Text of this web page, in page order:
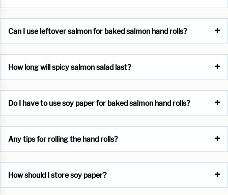
Can I use leftover salmon for baked salmon hand rolls?
How long will spicy salmon salad last?
Do I have to use soy paper for baked salmon hand rolls?
Any tips for rolling the hand rolls?
How should I store soy paper?